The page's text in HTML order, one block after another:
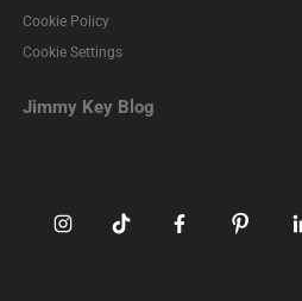
Cookie Policy
Cookie Settings
Jimmy Key Blog